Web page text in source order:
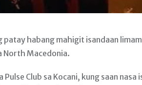
patay habang mahigit isandaan
North Macedonia.
Pulse Club sa Kocani, kung saan